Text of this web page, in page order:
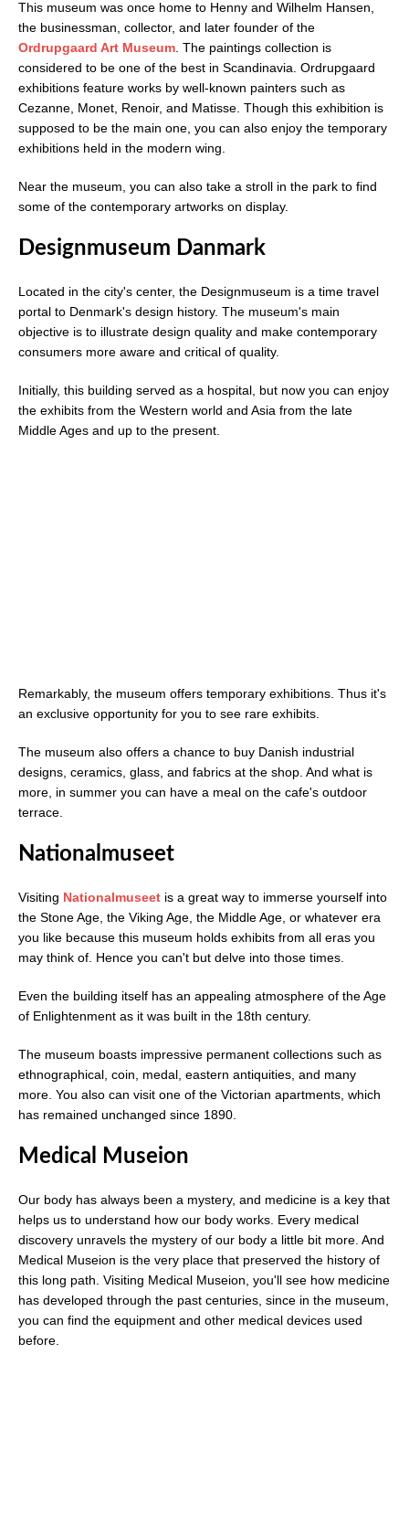
This museum was once home to Henny and Wilhelm Hansen,
the businessman, collector, and later founder of the
Ordrupgaard Art Museum . The paintings collection is
considered to be one of the best in Scandinavia. Ordrupgaard
exhibitions feature works by well-known painters such as
Cezanne, Monet, Renoir, and Matisse. Though this exhibition is
supposed to be the main one, you can also enjoy the temporary
exhibitions held in the modern wing.
Near the museum, you can also take a stroll in the park to find
some of the contemporary artworks on display.
Designmuseum Danmark
Located in the city's center, the Designmuseum is a time travel
portal to Denmark's design history. The museum's main
objective is to illustrate design quality and make contemporary
consumers more aware and critical of quality.
Initially, this building served as a hospital, but now you can enjoy
the exhibits from the Western world and Asia from the late
Middle Ages and up to the present.
Remarkably, the museum offers temporary exhibitions. Thus it's
an exclusive opportunity for you to see rare exhibits.
The museum also offers a chance to buy Danish industrial
designs, ceramics, glass, and fabrics at the shop. And what is
more, in summer you can have a meal on the cafe's outdoor
terrace.
Nationalmuseet
Visiting Nationalmuseet is a great way to immerse yourself into
the Stone Age, the Viking Age, the Middle Age, or whatever era
you like because this museum holds exhibits from all eras you
may think of. Hence you can't but delve into those times.
Even the building itself has an appealing atmosphere of the Age
of Enlightenment as it was built in the 18th century.
The museum boasts impressive permanent collections such as
ethnographical, coin, medal, eastern antiquities, and many
more. You also can visit one of the Victorian apartments, which
has remained unchanged since 1890.
Medical Museion
Our body has always been a mystery, and medicine is a key that
helps us to understand how our body works. Every medical
discovery unravels the mystery of our body a little bit more. And
Medical Museion is the very place that preserved the history of
this long path. Visiting Medical Museion, you'll see how medicine
has developed through the past centuries, since in the museum,
you can find the equipment and other medical devices used
before.